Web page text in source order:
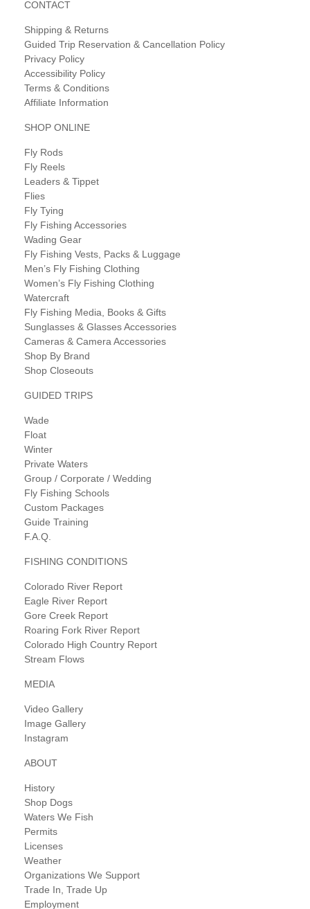
CONTACT
Shipping & Returns
Guided Trip Reservation & Cancellation Policy
Privacy Policy
Accessibility Policy
Terms & Conditions
Affiliate Information
SHOP ONLINE
Fly Rods
Fly Reels
Leaders & Tippet
Flies
Fly Tying
Fly Fishing Accessories
Wading Gear
Fly Fishing Vests, Packs & Luggage
Men’s Fly Fishing Clothing
Women’s Fly Fishing Clothing
Watercraft
Fly Fishing Media, Books & Gifts
Sunglasses & Glasses Accessories
Cameras & Camera Accessories
Shop By Brand
Shop Closeouts
GUIDED TRIPS
Wade
Float
Winter
Private Waters
Group / Corporate / Wedding
Fly Fishing Schools
Custom Packages
Guide Training
F.A.Q.
FISHING CONDITIONS
Colorado River Report
Eagle River Report
Gore Creek Report
Roaring Fork River Report
Colorado High Country Report
Stream Flows
MEDIA
Video Gallery
Image Gallery
Instagram
ABOUT
History
Shop Dogs
Waters We Fish
Permits
Licenses
Weather
Organizations We Support
Trade In, Trade Up
Employment